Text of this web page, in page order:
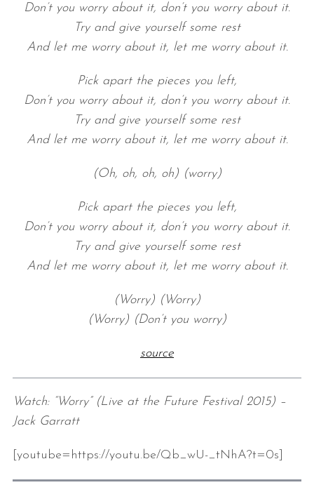
Don’t you worry about it, don’t you worry about it.
Try and give yourself some rest
And let me worry about it, let me worry about it.
Pick apart the pieces you left,
Don’t you worry about it, don’t you worry about it.
Try and give yourself some rest
And let me worry about it, let me worry about it.
(Oh, oh, oh, oh) (worry)
Pick apart the pieces you left,
Don’t you worry about it, don’t you worry about it.
Try and give yourself some rest
And let me worry about it, let me worry about it.
(Worry) (Worry)
(Worry) (Don’t you worry)
source
Watch: “Worry” (Live at the Future Festival 2015) –
Jack Garratt
[youtube=https://youtu.be/Qb_wU-_tNhA?t=0s]